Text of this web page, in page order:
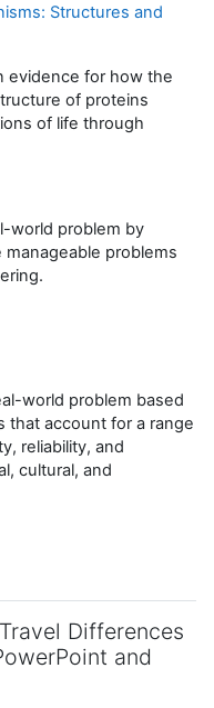
Structures and
evidence for how the
of proteins
of life through
world problem by
problems
world problem based
that account for a range
reliability, and
cultural, and
Differences
and